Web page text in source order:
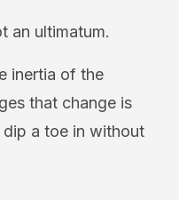
an ultimatum.
inertia of the
that change is
a toe in without